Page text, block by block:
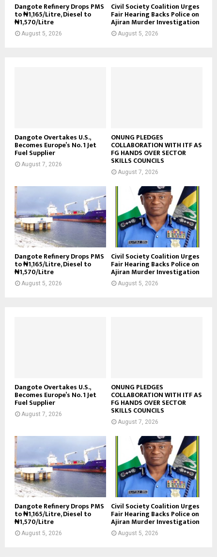
Dangote Refinery Drops PMS
to ₦1,165/Litre, Diesel to
₦1,570/Litre
August 5, 2026
Civil Society Coalition Urges
Fair Hearing Backs Police on
Ajiran Murder Investigation
August 5, 2026
Dangote Overtakes U.S.,
Becomes Europe’s No. 1 Jet
Fuel Supplier
August 7, 2026
ONUNG PLEDGES
COLLABORATION WITH ITF AS
FG HANDS OVER SECTOR
SKILLS COUNCILS
August 7, 2026
Dangote Refinery Drops PMS
to ₦1,165/Litre, Diesel to
₦1,570/Litre
August 5, 2026
Civil Society Coalition Urges
Fair Hearing Backs Police on
Ajiran Murder Investigation
August 5, 2026
Dangote Overtakes U.S.,
Becomes Europe’s No. 1 Jet
Fuel Supplier
August 7, 2026
ONUNG PLEDGES
COLLABORATION WITH ITF AS
FG HANDS OVER SECTOR
SKILLS COUNCILS
August 7, 2026
Dangote Refinery Drops PMS
to ₦1,165/Litre, Diesel to
₦1,570/Litre
August 5, 2026
Civil Society Coalition Urges
Fair Hearing Backs Police on
Ajiran Murder Investigation
August 5, 2026